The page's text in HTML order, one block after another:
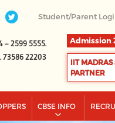
Student/Parent
– 2599 5555.
73586 22203
Admission
IIT MADRAS
PARTNER
CBSE INFO